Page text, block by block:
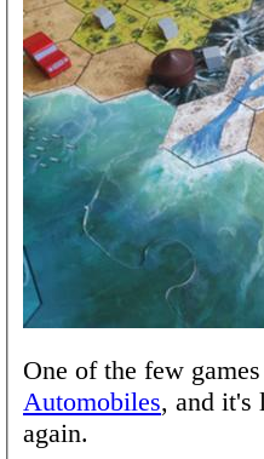
One of the few
Automobiles, and it's
again.